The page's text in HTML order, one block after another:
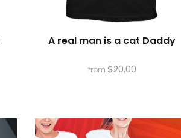
A real man is a cat Daddy
from $20.00